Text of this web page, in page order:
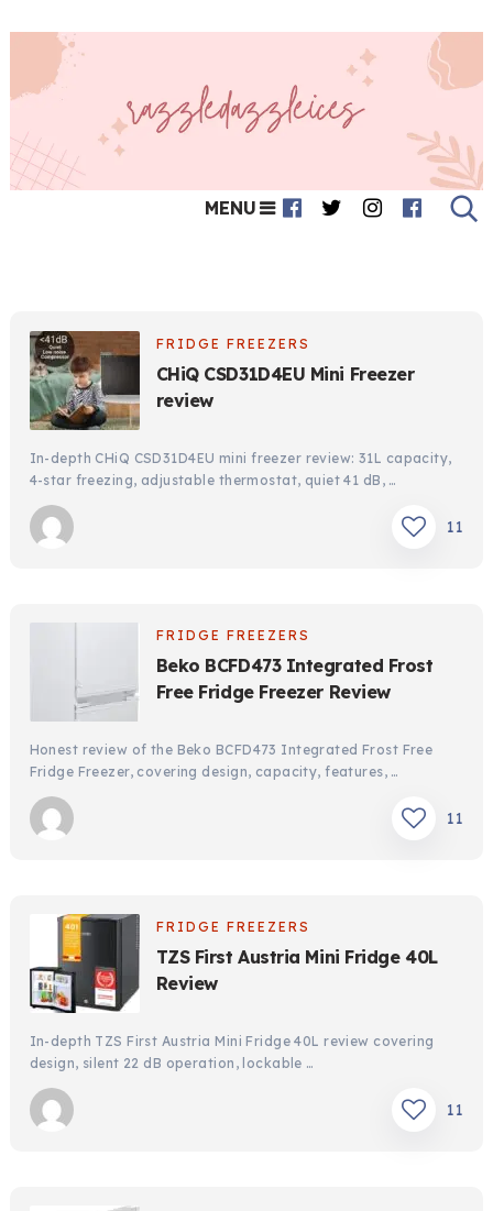
MENU
FRIDGE FREEZERS
CHiQ CSD31D4EU Mini Freezer
review
In-depth CHiQ CSD31D4EU mini freezer review: 31L capacity,
4-star freezing, adjustable thermostat, quiet 41 dB, …
11
FRIDGE FREEZERS
Beko BCFD473 Integrated Frost
Free Fridge Freezer Review
Honest review of the Beko BCFD473 Integrated Frost Free
Fridge Freezer, covering design, capacity, features, …
11
FRIDGE FREEZERS
TZS First Austria Mini Fridge 40L
Review
In-depth TZS First Austria Mini Fridge 40L review covering
design, silent 22 dB operation, lockable …
11